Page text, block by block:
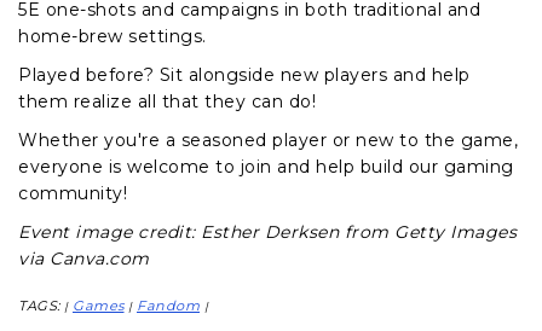
5E one-shots and campaigns in both traditional and
home-brew settings.
Played before? Sit alongside new players and help
them realize all that they can do!
Whether you're a seasoned player or new to the game,
everyone is welcome to join and help build our gaming
community!
Event image credit: Esther Derksen from Getty Images
via Canva.com
TAGS: | Games | Fandom |